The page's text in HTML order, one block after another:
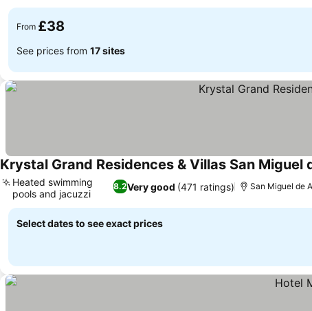
From £38
See prices from 17 sites
Krystal Grand Residences & Villas San Miguel
8.2Very good (471 ratings)
Heated swimming
pools and jacuzzi
San Miguel de
Select dates to see exact prices